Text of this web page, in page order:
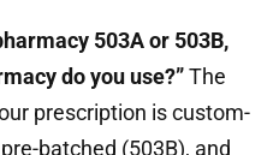
503A or 503B,
do you use?”The
prescription is custom-
batched (503B), and